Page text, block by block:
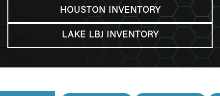
HOUSTON INVENTORY
LAKE LBJ INVENTORY